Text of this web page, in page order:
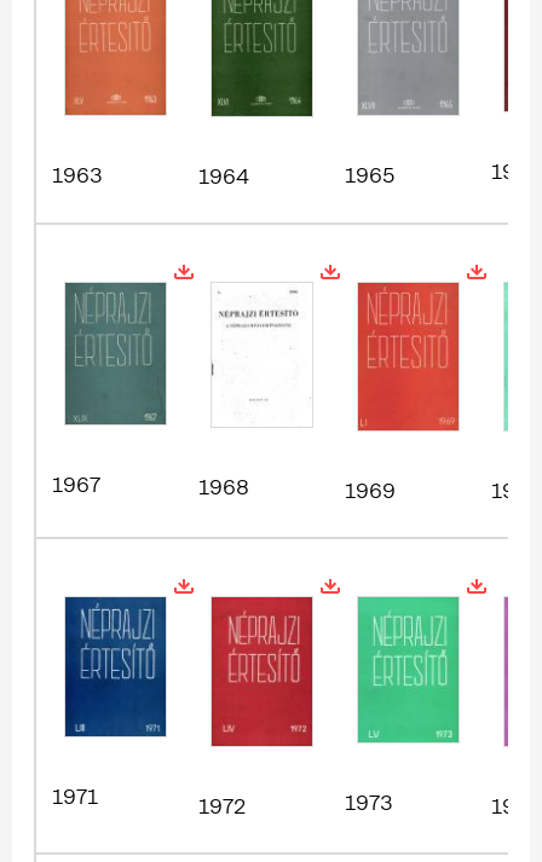
1963 1964 1965 1966
1967 1968 1969 1970
1971 1972 1973 1974